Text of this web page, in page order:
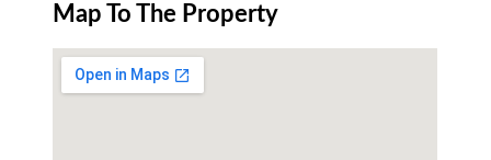
Map To The Property